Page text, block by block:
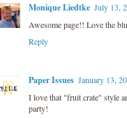
Monique Liedtke July 13,
Awesome page!! Love the
Reply
Paper Issues January 13,
I love that "fruit crate" style
party!